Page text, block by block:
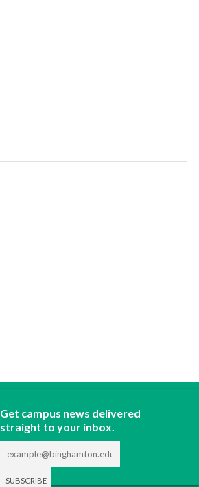
Get campus news delivered
straight to your inbox.
ABOUT
CONTACT
ADVERTISE
DONATE